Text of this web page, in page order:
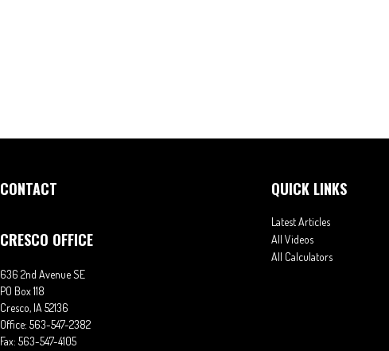
CONTACT
CRESCO OFFICE
636 2nd Avenue SE
PO Box 118
Cresco, IA 52136
Office: 563-547-2382
Fax: 563-547-4105
QUICK LINKS
Latest Articles
All Videos
All Calculators